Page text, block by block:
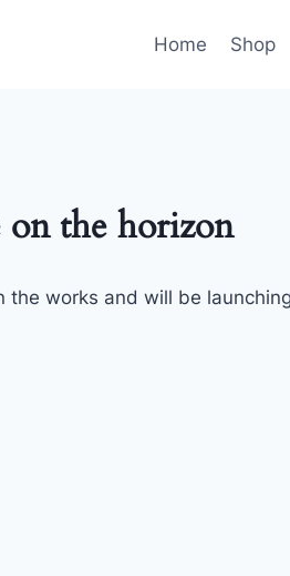
Home Shop
on the horizon
the works and will be